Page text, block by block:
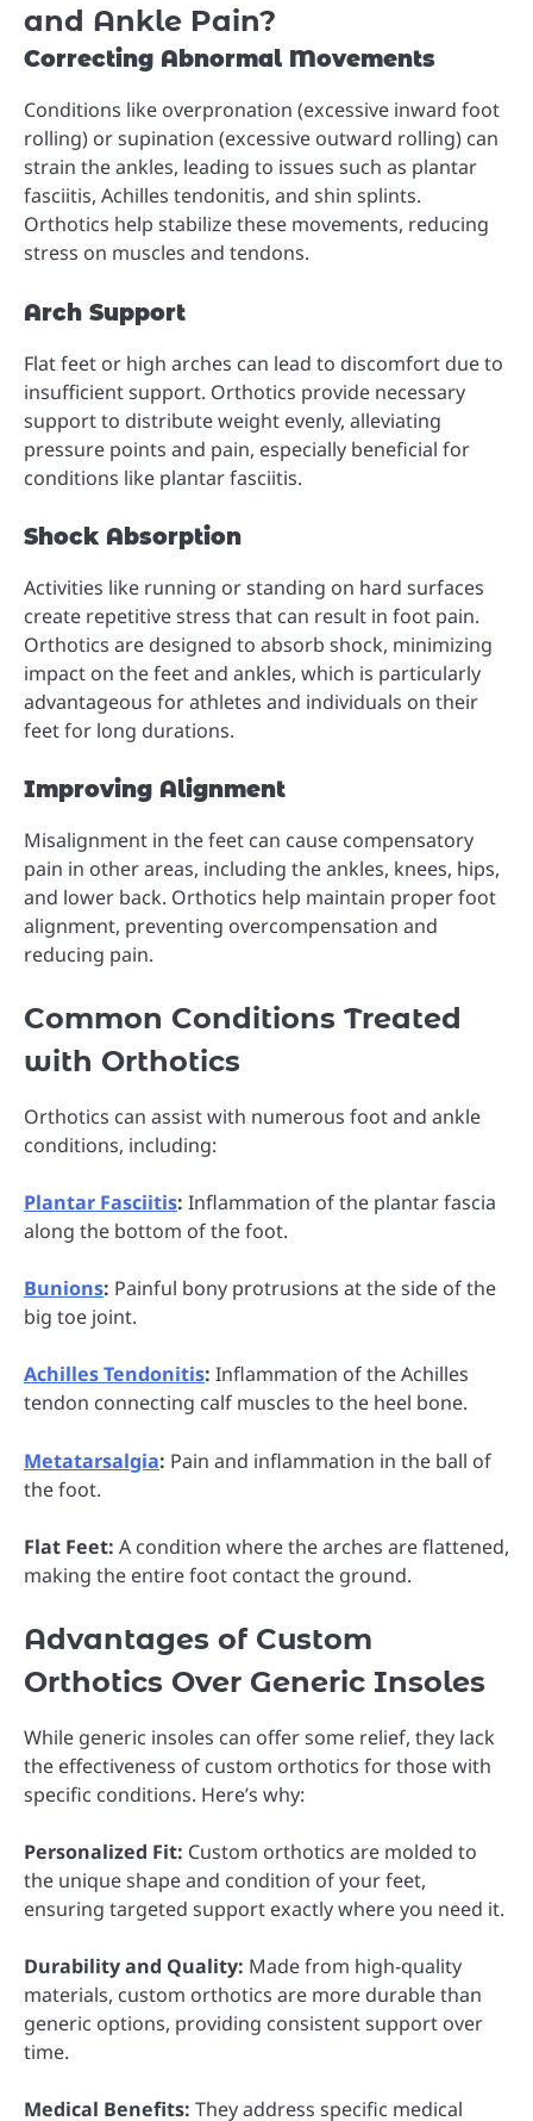
and Ankle Pain?
Correcting Abnormal Movements
Conditions like overpronation (excessive inward foot
rolling) or supination (excessive outward rolling) can
strain the ankles, leading to issues such as plantar
fasciitis, Achilles tendonitis, and shin splints.
Orthotics help stabilize these movements, reducing
stress on muscles and tendons.
Arch Support
Flat feet or high arches can lead to discomfort due to
insufficient support. Orthotics provide necessary
support to distribute weight evenly, alleviating
pressure points and pain, especially beneficial for
conditions like plantar fasciitis.
Shock Absorption
Activities like running or standing on hard surfaces
create repetitive stress that can result in foot pain.
Orthotics are designed to absorb shock, minimizing
impact on the feet and ankles, which is particularly
advantageous for athletes and individuals on their
feet for long durations.
Improving Alignment
Misalignment in the feet can cause compensatory
pain in other areas, including the ankles, knees, hips,
and lower back. Orthotics help maintain proper foot
alignment, preventing overcompensation and
reducing pain.
Common Conditions Treated
with Orthotics
Orthotics can assist with numerous foot and ankle
conditions, including:
Plantar Fasciitis: Inflammation of the plantar fascia
along the bottom of the foot.
Bunions: Painful bony protrusions at the side of the
big toe joint.
Achilles Tendonitis: Inflammation of the Achilles
tendon connecting calf muscles to the heel bone.
Metatarsalgia: Pain and inflammation in the ball of
the foot.
Flat Feet: A condition where the arches are flattened,
making the entire foot contact the ground.
Advantages of Custom
Orthotics Over Generic Insoles
While generic insoles can offer some relief, they lack
the effectiveness of custom orthotics for those with
specific conditions. Here’s why:
Personalized Fit: Custom orthotics are molded to
the unique shape and condition of your feet,
ensuring targeted support exactly where you need it.
Durability and Quality: Made from high-quality
materials, custom orthotics are more durable than
generic options, providing consistent support over
time.
Medical Benefits: They address specific medical